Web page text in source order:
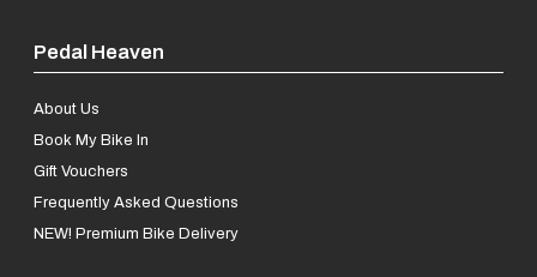
Pedal Heaven
About Us
Book My Bike In
Gift Vouchers
Frequently Asked Questions
NEW! Premium Bike Delivery